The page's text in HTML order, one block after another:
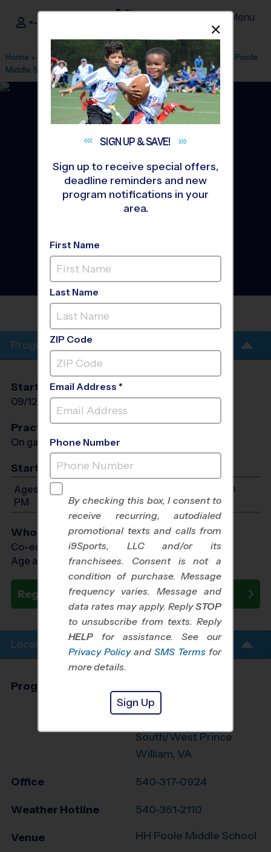
i9Sports ®
<- Sign In Menu
Home » Find A Program » Stafford League Office 425
HH Poole
Middle School» Basketball»League 2026 Fall
Stafford - Basketball
League
Co-Ed, Indoor
HH POOLE MIDDLE
Program Info
Start Date
09/12/2026
End Date
10/24/2026 Sat
Practices
On game day - held prior to game
Start Time
Ages 4-14: Will start between 12:00 PM and 8:00
PM
Who Plays
Co-ed Ages 4 - 14
Age as of 10/24/2026
Register Now
Location Info
Program Director
Stafford,
South/West Prince
William, VA
Office 540-317-0924
Weather Hotline 540-361-2110
Venue HH Poole Middle School
SIGN UP &SAVE!
Sign up to receive special offers,
deadline reminders and new
program notifications in your
area.
First Name
Last Name
ZIP Code
Email Address *
Phone Number
By checking this box, I consent to
receive recurring, autodialed
promotional texts and calls from
i9Sports, LLC and/or its
franchisees. Consent is not a
condition of purchase. Message
frequency varies. Message and
data rates may apply. ReplySTOP
to unsubscribe from texts. Reply
HELP for assistance. See our
Privacy Policy and SMS Terms for
more details.
Sign Up